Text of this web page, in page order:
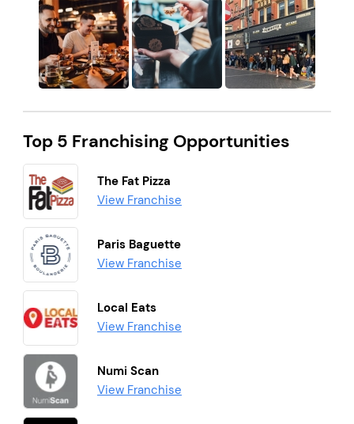
Top 5 Franchising Opportunities
The Fat Pizza
View Franchise
Paris Baguette
View Franchise
Local Eats
View Franchise
Numi Scan
View Franchise